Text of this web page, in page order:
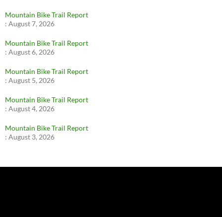
Mountain Bike Trail Report
: August 7, 2026
Mountain Bike Trail Report
: August 6, 2026
Mountain Bike Trail Report
: August 5, 2026
Mountain Bike Trail Report
: August 4, 2026
Mountain Bike Trail Report
: August 3, 2026